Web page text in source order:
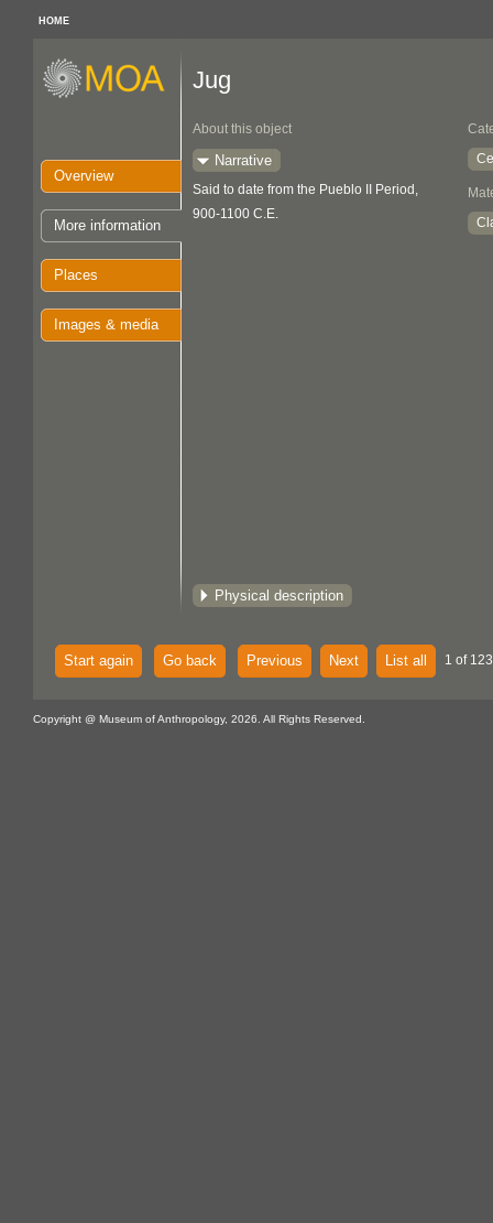
HOME
Overview
More information
Places
Images & media
Jug
About this object
Narrative
Said to date from the Pueblo II Period,
900-1100 C.E.
Physical description
Start again Go back Previous Next List all 1 of
Copyright @ Museum of Anthropology, 2026. All Rights Reserved.